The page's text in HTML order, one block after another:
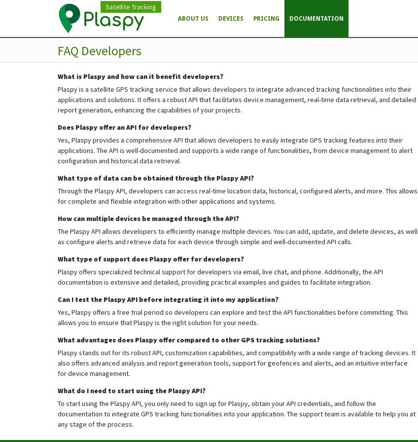
Satellite Tracking
ABOUT US DEVICES PRICING DOCUMENTATION
FAQ Developers
What is Plaspy and how can it benefit developers?
Plaspy is a satellite GPS tracking service that allows developers to integrate advanced tracking functionalities into their
applications and solutions. It offers a robust API that facilitates device management, real-time data retrieval, and detailed
report generation, enhancing the capabilities of your projects.
Does Plaspy offer an API for developers?
Yes, Plaspy provides a comprehensive API that allows developers to easily integrate GPS tracking features into their
applications. The API is well-documented and supports a wide range of functionalities, from device management to alert
configuration and historical data retrieval.
What type of data can be obtained through the Plaspy API?
Through the Plaspy API, developers can access real-time location data, historical, configured alerts, and more. This allows
for complete and flexible integration with other applications and systems.
How can multiple devices be managed through the API?
The Plaspy API allows developers to efficiently manage multiple devices. You can add, update, and delete devices, as well
as configure alerts and retrieve data for each device through simple and well-documented API calls.
What type of support does Plaspy offer for developers?
Plaspy offers specialized technical support for developers via email, live chat, and phone. Additionally, the API
documentation is extensive and detailed, providing practical examples and guides to facilitate integration.
Can I test the Plaspy API before integrating it into my application?
Yes, Plaspy offers a free trial period so developers can explore and test the API functionalities before committing. This
allows you to ensure that Plaspy is the right solution for your needs.
What advantages does Plaspy offer compared to other GPS tracking solutions?
Plaspy stands out for its robust API, customization capabilities, and compatibility with a wide range of tracking devices. It
also offers advanced analysis and report generation tools, support for geofences and alerts, and an intuitive interface
for device management.
What do I need to start using the Plaspy API?
To start using the Plaspy API, you only need to sign up for Plaspy, obtain your API credentials, and follow the
documentation to integrate GPS tracking functionalities into your application. The support team is available to help you at
any stage of the process.